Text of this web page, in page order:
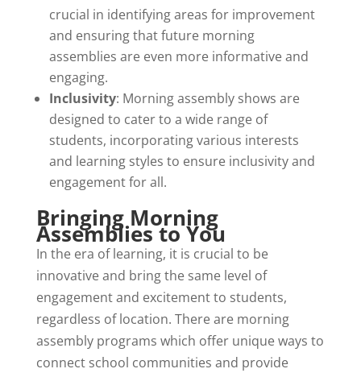
crucial in identifying areas for improvement
and ensuring that future morning
assemblies are even more informative and
engaging.
Inclusivity: Morning assembly shows are
designed to cater to a wide range of
students, incorporating various interests
and learning styles to ensure inclusivity and
engagement for all.
Bringing Morning
Assemblies to You
In the era of learning, it is crucial to be
innovative and bring the same level of
engagement and excitement to students,
regardless of location. There are morning
assembly programs which offer unique ways to
connect school communities and provide